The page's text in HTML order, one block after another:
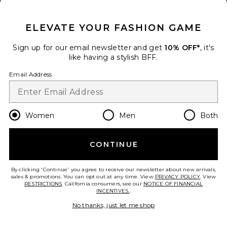
x REVOLVE Asymmetrical Cut
Susana Monaco
add to bag
31
Favorite Kenny Jumpsuit
ELEVATE YOUR FASHION GAME
Sign up for our email newsletter and get 10% OFF*, it's
like having a stylish BFF.
Email Address
Women Men Both
CONTINUE
By clicking 'Continue' you agree to receive our newsletter about new arrivals,
sales & promotions. You can opt out at any time. View PRIVACY POLICY. View
RESTRICTIONS. California consumers, see our NOTICE OF FINANCIAL
INCENTIVES..
No thanks, just let me shop